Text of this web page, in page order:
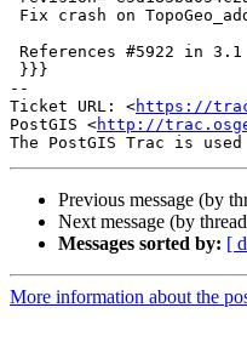
--
Ticket URL: <https://
PostGIS <http://
Previous message (by
Next message (by
Messages sorted by: [
More information about the